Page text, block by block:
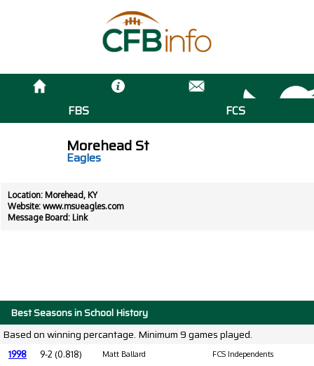
FBS FCS
Morehead St
Eagles
Location: Morehead, KY
Website: www.msueagles.com
Message Board: Link
Best Seasons in School History
Based on winning percantage. Minimum 9 games played.
1998 9-2 (0.818) Matt Ballard FCS Independents